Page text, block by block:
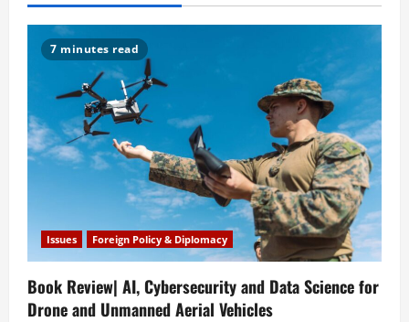
7 minutes read
Issues Foreign Policy & Diplomacy
Book Review| AI, Cybersecurity and Data Science for
Drone and Unmanned Aerial Vehicles